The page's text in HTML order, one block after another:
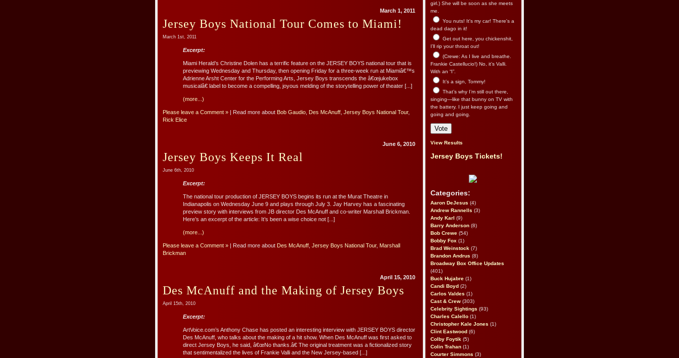
March 1, 2011
Jersey Boys National Tour Comes to Miami!
March 1st, 2011
Excerpt:
Miami Herald’s Christine Dolen has a terrific feature on the JERSEY BOYS national tour that is
previewing Wednesday and Thursday, then opening Friday for a three-week run at Miamiâ€™s
Adrienne Arsht Center for the Performing Arts, Jersey Boys transcends the â€œjukebox
musicalâ€ label to become a compelling, joyous melding of the storytelling power of theater [...]
(more...)
Please leave a Comment » | Read more about Bob Gaudio Des McAnuff Jersey Boys National Tour,
Rick Elice
June 6, 2010
Jersey Boys Keeps It Real
June 6th, 2010
Excerpt:
The national tour production of JERSEY BOYS begins its run at the Murat Theatre in
Indianapolis on Wednesday June 9 and plays through July 3. Jay Harvey has a fascinating
preview story with interviews from JB director Des McAnuff and co-writer Marshall Brickman.
Here’s an excerpt of the article: It’s been a wise choice not [...]
(more...)
Please leave a Comment » | Read more about Des McAnuff Jersey Boys National Tour, Marshall
Brickman
April 15, 2010
Des McAnuff and the Making of Jersey Boys
April 15th, 2010
Excerpt:
ArtVoice.com’s Anthony Chase has posted an interesting interview with JERSEY BOYS director
Des McAnuff, who talks about the making of a hit show. When Des McAnuff was first asked to
direct Jersey Boys, he said, â€œNo thanks.â€ The original treatment was a fictionalized story
that sentimentalized the lives of Frankie Valli and the New Jersey-based [...]
girl.) She will be soon as she meets
me.
You nuts! It's my car! There's a
dead dago in it!
Get out here, you chickenshit,
I’ll rip your throat out!
(Crewe: As I live and breathe.
Frankie Castellucio!) No, it’s Valli.
With an “I”.
It’s a sign, Tommy!
That’s why I’m still out there,
singing—like that bunny on TV with
the battery. I just keep going and
going and going.
View Results
Jersey Boys Tickets!
Categories:
Aaron DeJesus (4)
Andrew Rannells (3)
Andy Karl (9)
Barry Anderson (8)
Bob Crewe (54)
Bobby Fox (1)
Brad Weinstock (7)
Brandon Andrus (8)
Broadway Box Office Updates
(401)
Buck Hujabre (1)
Candi Boyd (2)
Carlos Valdes (1)
Cast & Crew (303)
Celebrity Sightings (93)
Charles Calello (1)
Christopher Kale Jones (1)
Clint Eastwood (6)
Colby Foytik (5)
Colin Trahan (1)
Courter Simmons (3)